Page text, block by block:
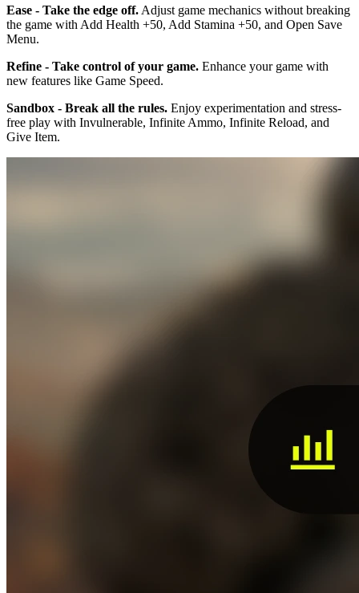
Ease - Take the edge off. Adjust game mechanics without breaking
the game with Add Health +50, Add Stamina +50, and Open Save
Menu.
Refine - Take control of your game. Enhance your game with
new features like Game Speed.
Sandbox - Break all the rules. Enjoy experimentation and stress-
free play with Invulnerable, Infinite Ammo, Infinite Reload, and
Give Item.